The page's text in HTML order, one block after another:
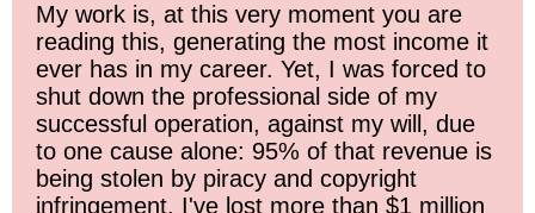
My work is, at this very moment you are
reading this, generating the most income it
ever has in my career. Yet, I was forced to
shut down the professional side of my
successful operation, against my will, due
to one cause alone: 95% of that revenue is
being stolen by piracy and copyright
infringement. I've lost more than $1 million